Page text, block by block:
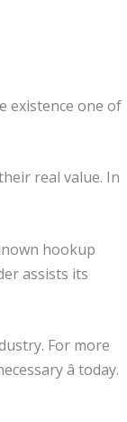
existence one of
real value. In
hookup
assists its
For more
â today.